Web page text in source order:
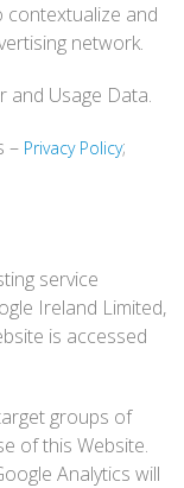
contextualize and
network.
and Usage Data.
– Privacy Policy;
service
Ireland Limited,
is accessed
groups of
of this Website.
Analytics will